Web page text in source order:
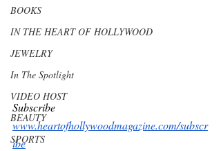
BOOKS
IN THE HEART OF HOLLYWOOD
JEWELRY
In The Spotlight
VIDEO HOST
BEAUTY
SPORTS
Subscribe
www.heartofhollywoodmagazine.com/subscr
ibe